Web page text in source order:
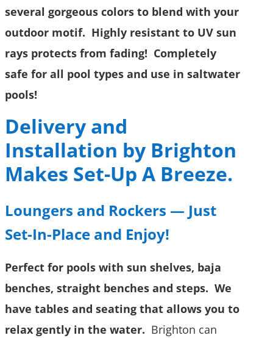
several gorgeous colors to blend with your
outdoor motif. Highly resistant to UV sun
rays protects from fading! Completely
safe for all pool types and use in saltwater
pools!
Delivery and
Installation by Brighton
Makes Set-Up A Breeze.
Loungers and Rockers — Just
Set-In-Place and Enjoy!
Perfect for pools with sun shelves, baja
benches, straight benches and steps. We
have tables and seating that allows you to
relax gently in the water. Brighton can